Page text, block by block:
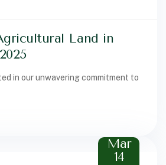
Land in
in our unwavering commitment to
Mar
14